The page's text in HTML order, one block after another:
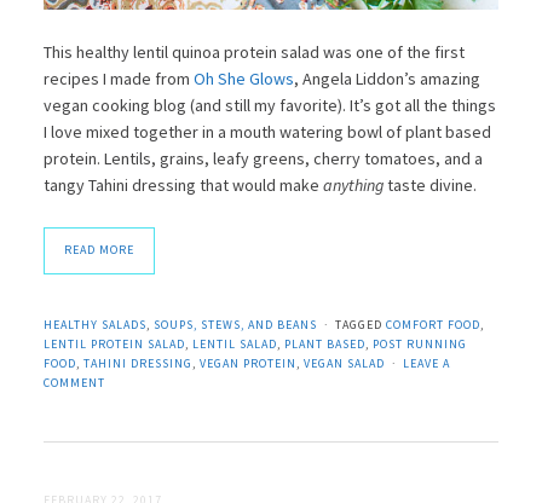
This healthy lentil quinoa protein salad was one of the first
recipes I made from Oh She Glows, Angela Liddon’s amazing
vegan cooking blog (and still my favorite). It’s got all the things
I love mixed together in a mouth watering bowl of plant based
protein. Lentils, grains, leafy greens, cherry tomatoes, and a
tangy Tahini dressing that would make anythingtaste divine.
READ MORE
HEALTHY SALADS, SOUPS, STEWS, AND BEANS TAGGED COMFORT FOOD,
LENTIL PROTEIN SALAD, LENTIL SALAD, PLANT BASED, POST RUNNING
FOOD, TAHINI DRESSING , VEGAN PROTEIN , VEGAN SALAD
LEAVE A
COMMENT